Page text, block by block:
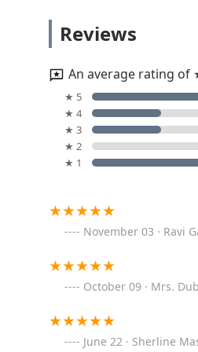
Minute Key
1465 Polaris
526
Reviews
An average rating of
★ 5
★ 4
★ 3
★ 2
★ 1
November 03 · Ravi
October 09 · Mrs.
June 22 · Sherline